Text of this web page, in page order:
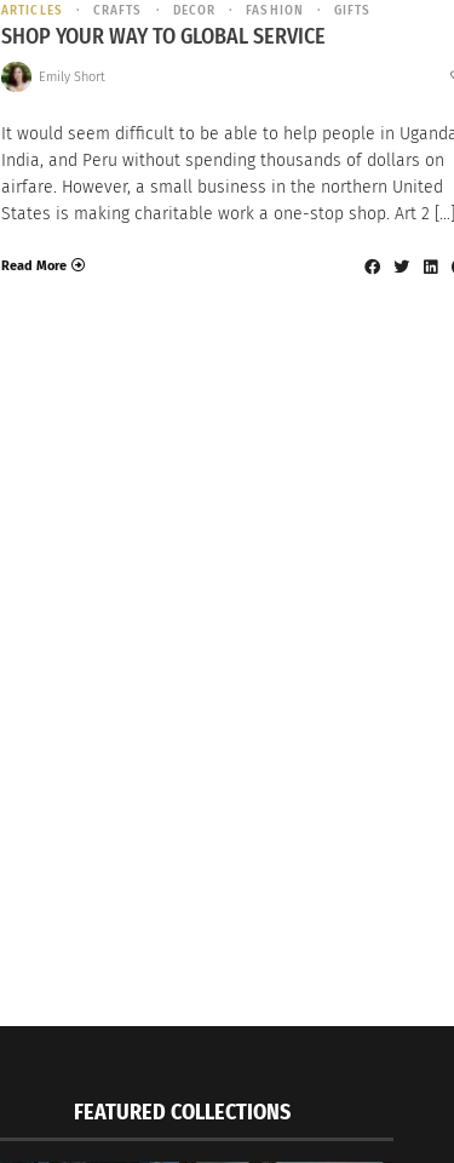
ARTICLES CRAFTS DECOR FASHION GIFTS
SHOP YOUR WAY TO GLOBAL SERVICE
Emily Short
It would seem difficult to be able to help people in
India, and Peru without spending thousands of dollars on
airfare. However, a small business in the northern United
States is making charitable work a one-stop shop. Art 2 […]
Read More
FEATURED COLLECTIONS